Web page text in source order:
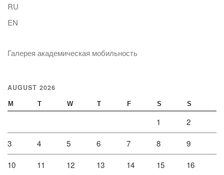
RU
EN
Галерея академическая мобильность
AUGUST 2026
M T W T F S S
1 2
3 4 5 6 7 8 9
10 11 12 13 14 15 16